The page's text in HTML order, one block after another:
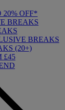
20% OFF*
BREAKS
BREAKS
(20+)
£45